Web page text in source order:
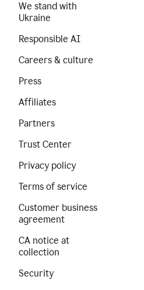
We stand with
Ukraine
Responsible AI
Careers & culture
Press
Affiliates
Partners
Trust Center
Privacy policy
Terms of service
Customer business
agreement
CA notice at
collection
Security